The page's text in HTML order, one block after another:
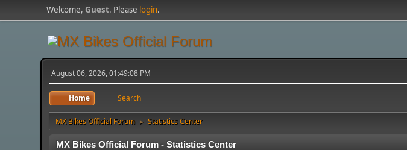
Welcome,Guest. Please login.
August 06, 2026, 01:49:08 PM
Home Search
MX Bikes Official Forum ► Statistics Center
MX Bikes Official Forum - Statistics Center